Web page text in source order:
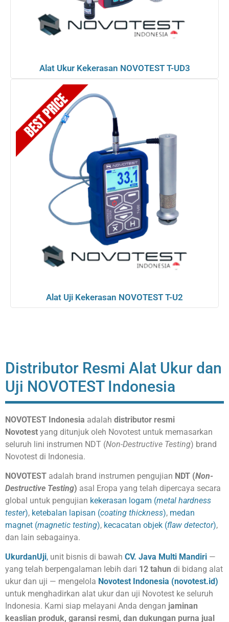
Alat Ukur Kekerasan NOVOTEST T-UD3
Alat Uji Kekerasan NOVOTEST T-U2
Distributor Resmi Alat Ukur dan
Uji NOVOTEST Indonesia
NOVOTEST Indonesia adalah distributor resmi
Novotest yang ditunjuk oleh Novotest untuk memasarkan
seluruh lini instrumen NDT (Non-Destructive Testing) brand
Novotest di Indonesia.
NOVOTEST adalah brand instrumen pengujian NDT (Non-
Destructive Testing) asal Eropa yang telah dipercaya secara
global untuk pengujian kekerasan logam (metal hardness
tester), ketebalan lapisan (coating thickness), medan
magnet (magnetic testing), kecacatan objek (flaw detector),
dan lain sebagainya.
UkurdanUji, unit bisnis di bawah CV. Java Multi Mandiri —
yang telah berpengalaman lebih dari 12 tahun di bidang alat
ukur dan uji — mengelola Novotest Indonesia (novotest.id)
untuk menghadirkan alat ukur dan uji Novotest ke seluruh
Indonesia. Kami siap melayani Anda dengan jaminan
keaslian produk, garansi resmi, dan dukungan purna jual